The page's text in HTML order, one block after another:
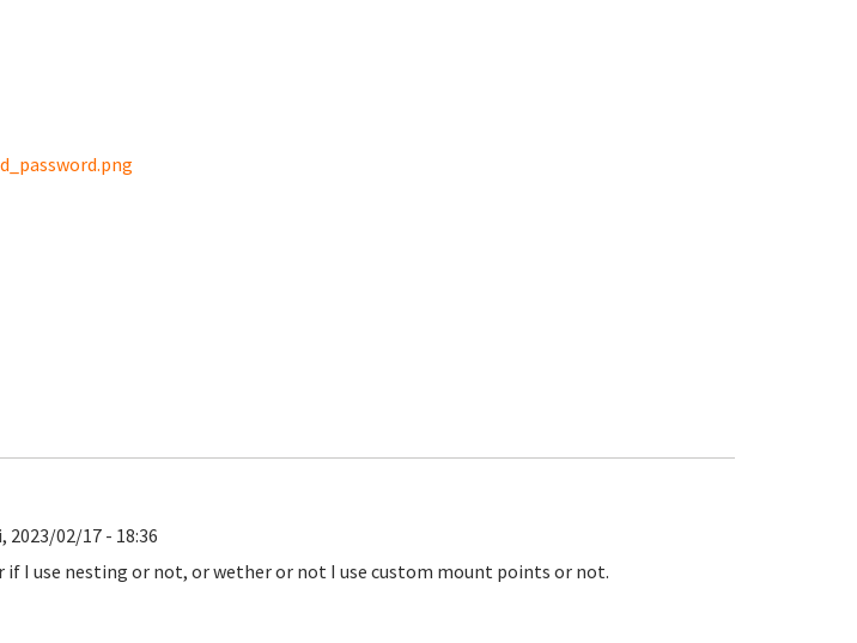
2023/02/17 - 18:36
I use nesting or not, or wether or not I use custom mount points or not.